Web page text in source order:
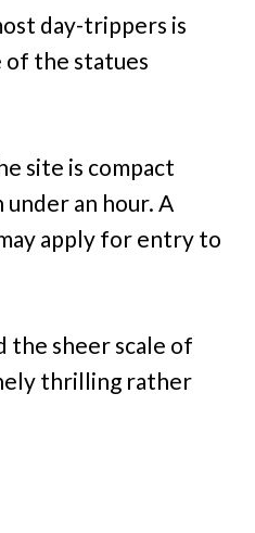
day-trippers is
of the statues
site is compact
an hour. A
apply for entry to
the sheer scale of
thrilling rather